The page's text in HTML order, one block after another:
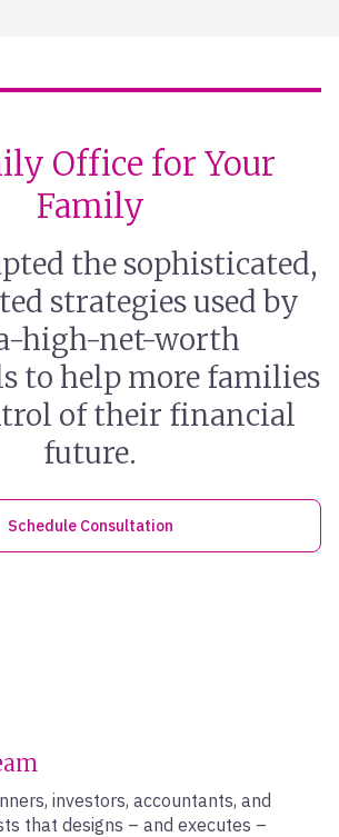
Office for Your
Family
the sophisticated,
strategies used by
high-net-worth
to help more families
of their financial
future.
Schedule Consultation
investors, accountants, and
that designs – and executes –